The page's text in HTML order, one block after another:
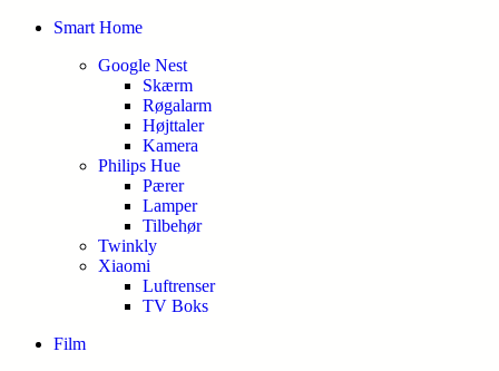
Smart Home
Google Nest
Skærm
Røgalarm
Højttaler
Kamera
Philips Hue
Pærer
Lamper
Tilbehør
Twinkly
Xiaomi
Luftrenser
TV Boks
Film